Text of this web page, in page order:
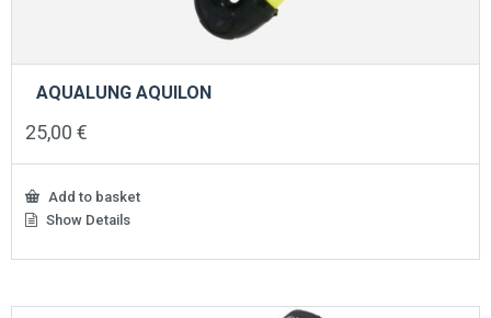
AQUALUNG AQUILON
25,00 €
Add to basket
Show Details